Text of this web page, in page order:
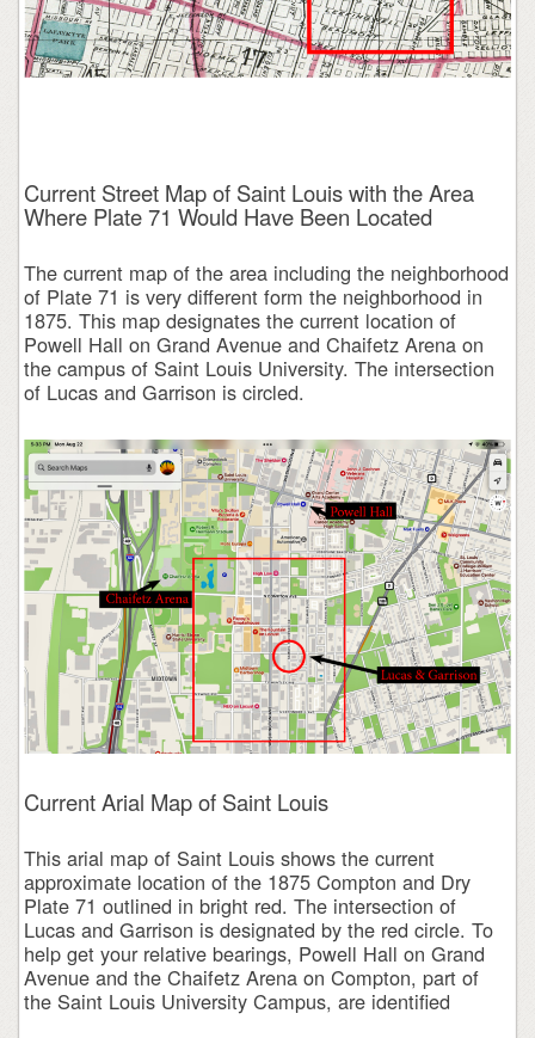
Current Street Map of Saint Louis with the Area
Where Plate 71 Would Have Been Located
The current map of the area including the neighborhood
of Plate 71 is very different form the neighborhood in
1875. This map designates the current location of
Powell Hall on Grand Avenue and Chaifetz Arena on
the campus of Saint Louis University. The intersection
of Lucas and Garrison is circled.
Current Arial Map of Saint Louis
This arial map of Saint Louis shows the current
approximate location of the 1875 Compton and Dry
Plate 71 outlined in bright red. The intersection of
Lucas and Garrison is designated by the red circle. To
help get your relative bearings, Powell Hall on Grand
Avenue and the Chaifetz Arena on Compton, part of
the Saint Louis University Campus, are identified